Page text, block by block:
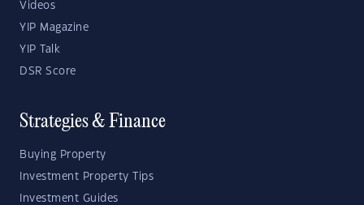
Videos
YIP Magazine
YIP Talk
DSR Score
Strategies & Finance
Buying Property
Investment Property Tips
Investment Guides